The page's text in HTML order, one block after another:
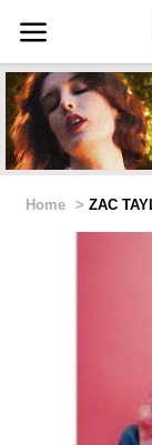
Home > ZAC